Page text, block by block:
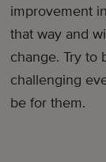
improvement
that way and
change. Try to
challenging
be for them.